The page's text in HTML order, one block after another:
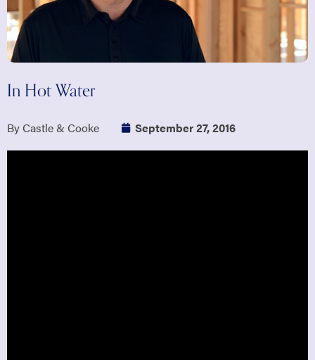
In Hot Water
By Castle & Cooke September 27, 2016